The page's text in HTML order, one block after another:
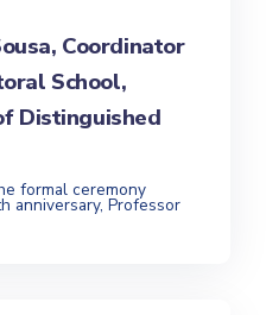
Coordinator
School,
Distinguished
formal ceremony
anniversary, Professor